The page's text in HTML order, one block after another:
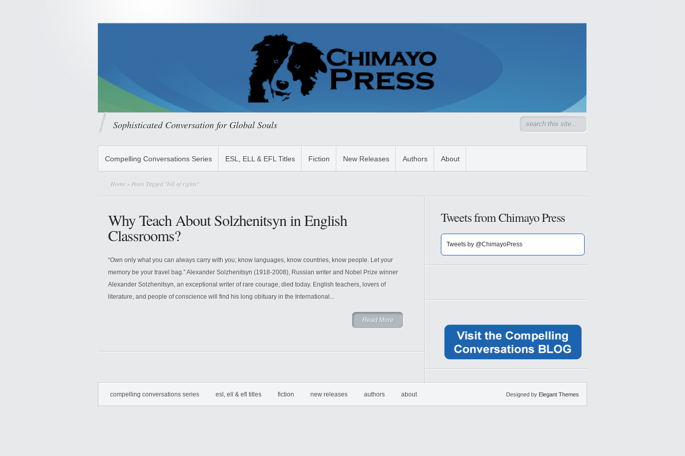
Sophisticated Conversation for Global Souls
Compelling Conversations Series ESL, ELL & EFL Titles Fiction New Releases Authors About
Home » Posts Tagged "bill of rights"
Why Teach About Solzhenitsyn in English
Classrooms?
“Own only what you can always carry with you; know languages, know countries, know people. Let your
memory be your travel bag.” Alexander Solzhenitsyn (1918-2008), Russian writer and Nobel Prize winner
Alexander Solzhenitsyn, an exceptional writer of rare courage, died today. English teachers, lovers of
literature, and people of conscience will find his long obituary in the International...
Read More
Tweets from Chimayo Press
Tweets by @ChimayoPress
compelling conversations series esl, ell & efl titles fiction new releases authors about Designed by Elegant Themes